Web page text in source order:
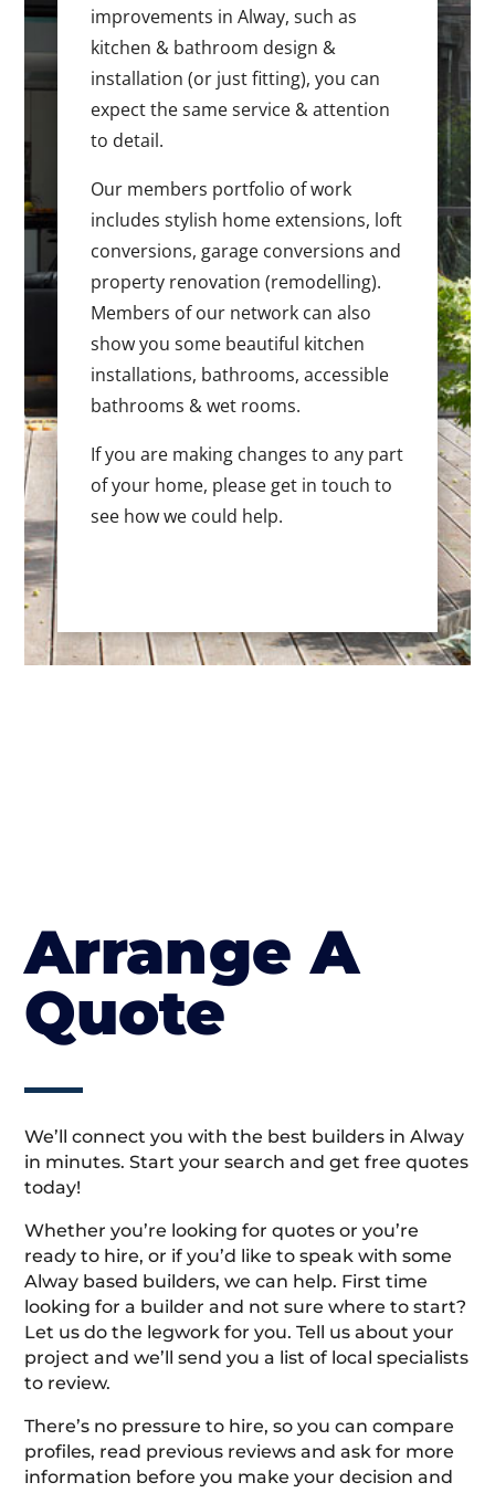
improvements in Alway, such as
kitchen & bathroom design &
installation (or just fitting), you can
expect the same service & attention
to detail.
Our members portfolio of work
includes stylish home extensions, loft
conversions, garage conversions and
property renovation (remodelling).
Members of our network can also
show you some beautiful kitchen
installations, bathrooms, accessible
bathrooms & wet rooms.
If you are making changes to any part
of your home, please get in touch to
see how we could help.
Arrange A
Quote
We’ll connect you with the best builders in Alway
in minutes. Start your search and get free quotes
today!
Whether you’re looking for quotes or you’re
ready to hire, or if you’d like to speak with some
Alway based builders, we can help. First time
looking for a builder and not sure where to start?
Let us do the legwork for you. Tell us about your
project and we’ll send you a list of local specialists
to review.
There’s no pressure to hire, so you can compare
profiles, read previous reviews and ask for more
information before you make your decision and